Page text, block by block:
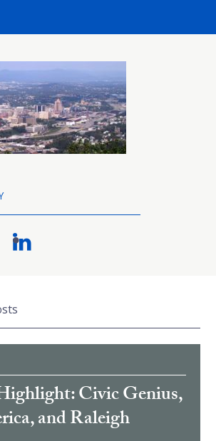
Civic Genius,
and Raleigh